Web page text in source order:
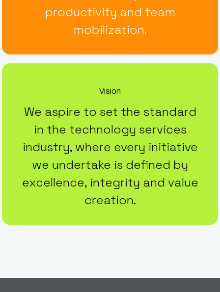
productivity and team
mobilization.
Vision
We aspire to set the standard
in the technology services
industry, where every initiative
we undertake is defined by
excellence, integrity and value
creation.